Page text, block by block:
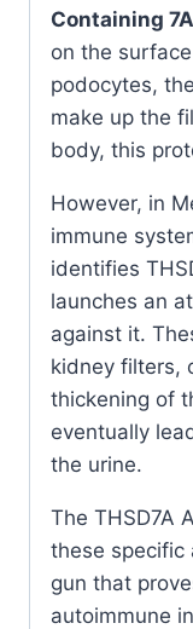
Containing
on the
podocytes,
make up the
body, this
However, in
immune
identifies
launches an
against it.
kidney filters,
thickening of
eventually
the urine.
The THSD7A
these specific
gun that
autoimmune